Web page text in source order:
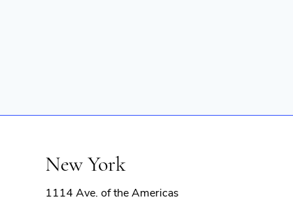
New York
1114 Ave. of the Americas